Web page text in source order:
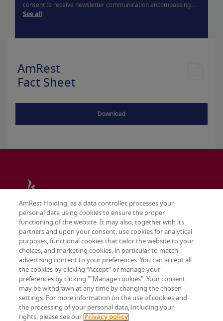
consent to receive newsletter communication encompassing...
See all
AmRest
Fact Sheet
Download
Terms & conditions
Privacy policy
Cookie settings
AmRest Holding, as a data controller, processes your
personal data using cookies to ensure the proper
functioning of the website. It may also, together with its
partners and upon your consent, use cookies for analytical
purposes, functional cookies that tailor the website to your
choices, and marketing cookies, in particular to match
advertising content to your preferences. You can accept all
the cookies by clicking “Accept” or manage your
preferences by clicking ""Manage cookies". Your consent
may be withdrawn at any time by changing the chosen
settings. For more information on the use of cookies and
the processing of your personal data, including your
rights, please see our
Privacy policy